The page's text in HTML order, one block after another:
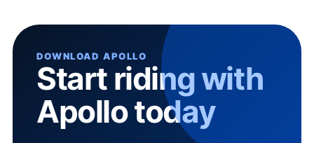
DOWNLOAD APOLLO
Start riding with
Apollo today